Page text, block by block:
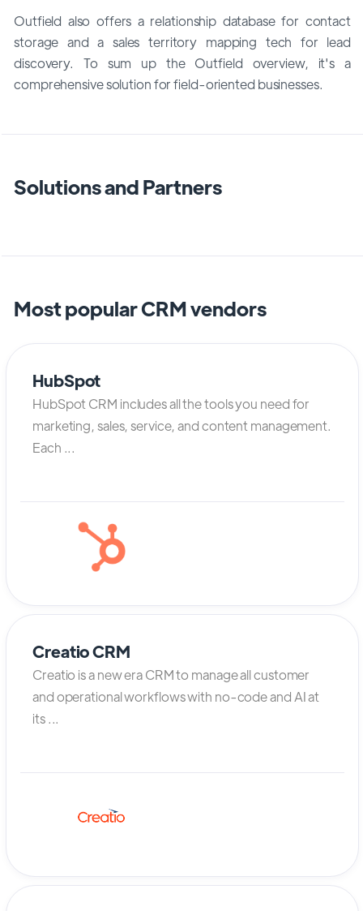
Outfield also offers a relationship database for contact
storage and a sales territory mapping tech for lead
discovery. To sum up the Outfield overview, it's a
comprehensive solution for field-oriented businesses.
Solutions and Partners
Most popular CRM vendors
HubSpot
HubSpot CRM includes all the tools you need for
marketing, sales, service, and content management.
Each ...
Creatio CRM
Creatio is a new era CRM to manage all customer
and operational workflows with no-code and AI at
its ...